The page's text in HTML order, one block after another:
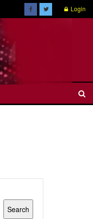
Login
Search